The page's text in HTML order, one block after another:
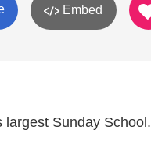
Embed
largest Sunday School.